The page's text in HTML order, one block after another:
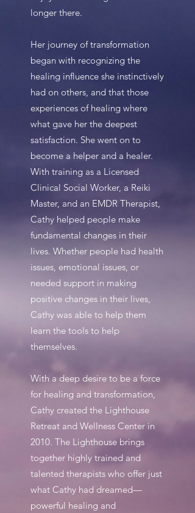
longer there.
Her journey of transformation
began with recognizing the
healing influence she instinctively
had on others, and that those
experiences of healing where
what gave her the deepest
satisfaction. She went on to
become a helper and a healer.
With training as a Licensed
Clinical Social Worker, a Reiki
Master, and an EMDR Therapist,
Cathy helped people make
fundamental changes in their
lives. Whether people had health
issues, emotional issues, or
needed support in making
positive changes in their lives,
Cathy was able to help them
learn the tools to help
themselves.
​With a deep desire to be a force
for healing and transformation,
Cathy created the Lighthouse
Retreat and Wellness Center in
2010. The Lighthouse brings
together highly trained and
talented therapists who offer just
what Cathy had dreamed—
powerful healing and